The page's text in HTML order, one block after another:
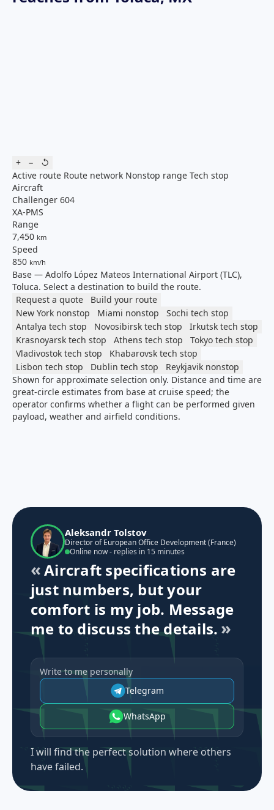
+ −
↺
Active route Route network Nonstop range Tech stop
Aircraft
Challenger 604
XA-PMS
Range
7,450 km
Speed
850 km/h
Base — Adolfo López Mateos International Airport (TLC),
Toluca. Select a destination to build the route.
Request a quote
Build your route
New York nonstop Miami nonstop Sochi tech stop
Antalya tech stop Novosibirsk tech stop Irkutsk tech stop
Krasnoyarsk tech stop Athens tech stop Tokyo tech stop
Vladivostok tech stop Khabarovsk tech stop
Lisbon tech stop Dublin tech stop Reykjavik nonstop
Shown for approximate selection only. Distance and time are
great-circle estimates from base at cruise speed; the
operator confirms whether a flight can be performed given
payload, weather and airfield conditions.
Aleksandr Tolstov
Director of European Office Development (France)
Online now - replies in 15 minutes
Aircraft specifications are
just numbers, but your
comfort is my job. Message
me to discuss the details.
Write to me personally
Telegram
WhatsApp
I will find the perfect solution where others
have failed.